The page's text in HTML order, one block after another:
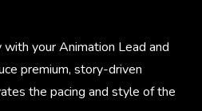
your Animation Lead and
premium, story-driven
the pacing and style of the